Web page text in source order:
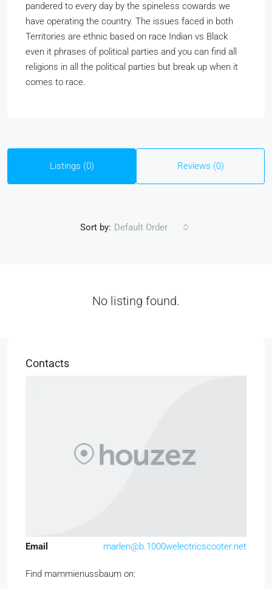
pandered to every day by the spineless cowards we
have operating the country. The issues faced in both
Territories are ethnic based on race Indian vs Black
even it phrases of political parties and you can find all
religions in all the political parties but break up when it
comes to race.
Listings (0) Reviews (0)
Sort by: Default Order
No listing found.
Contacts
Email marlen@b.1000welectricscooter.net
Find mammienussbaum on: